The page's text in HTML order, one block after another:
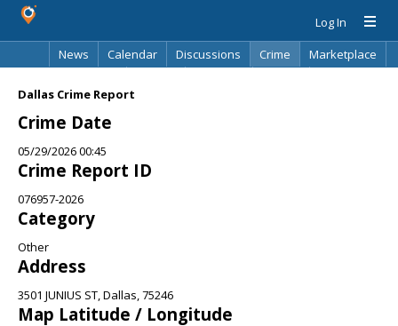
Log In
News
Calendar Discussions Crime
Marketplace
Dallas Crime Report
Crime Date
05/29/2026 00:45
Crime Report ID
076957-2026
Category
Other
Address
3501 JUNIUS ST, Dallas, 75246
Map Latitude / Longitude